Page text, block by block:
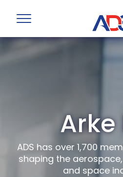
Arke
ADS has over 1,700
shaping the
and space